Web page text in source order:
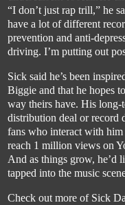
“I don’t just rap trill,” he
have a lot of different
prevention and anti-
driving. I’m putting out
Sick said he’s been
Biggie and that he hopes
way theirs have. His long-
distribution deal or record
fans who interact with
reach 1 million views on
And as things grow, he’d
tapped into the music
Check out more of Sick